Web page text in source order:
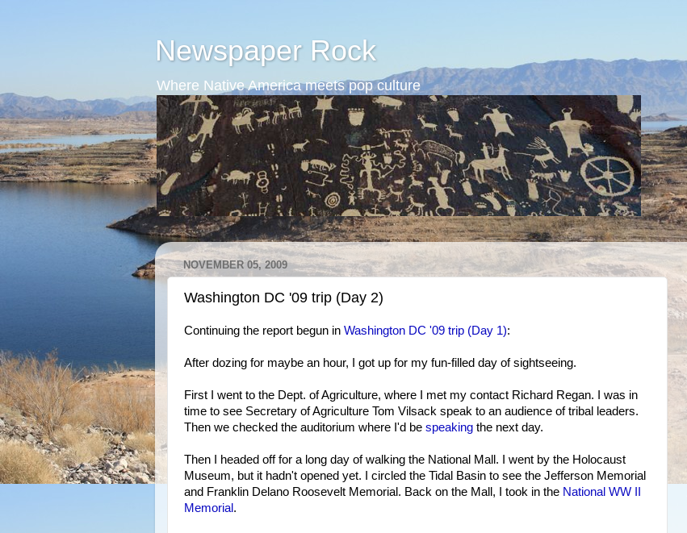
Newspaper Rock
Where Native America meets pop culture
NOVEMBER 05, 2009
Washington DC '09 trip (Day 2)
Continuing the report begun in Washington DC '09 trip (Day 1):
After dozing for maybe an hour, I got up for my fun-filled day of sightseeing.
First I went to the Dept. of Agriculture, where I met my contact Richard Regan. I was in
time to see Secretary of Agriculture Tom Vilsack speak to an audience of tribal leaders.
Then we checked the auditorium where I'd be speaking the next day.
Then I headed off for a long day of walking the National Mall. I went by the Holocaust
Museum, but it hadn't opened yet. I circled the Tidal Basin to see the Jefferson Memorial
and Franklin Delano Roosevelt Memorial. Back on the Mall, I took in the National WW II
Memorial .